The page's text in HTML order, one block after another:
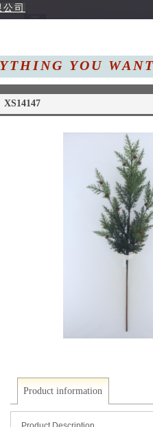
司
YOU
Us
XS14147
Product information